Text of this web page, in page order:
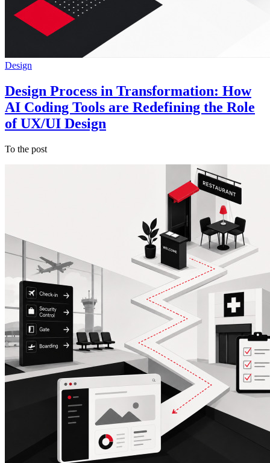
Design
Design Process in Transformation: How
AI Coding Tools are Redefining the Role
of UX/UI Design
To the post